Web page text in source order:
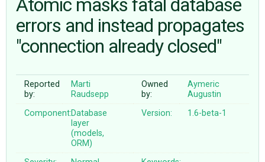
ABOUT
Atomic masks fatal database
errors and instead propagates
"connection already closed"
Reported
by:
Marti
Raudsepp
Owned
by:
Aymeric
Augustin
Component:Database
layer
(models,
ORM)
Version: 1.6-beta-1